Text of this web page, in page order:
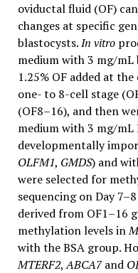
oviductal fluid (OF)
changes at specific
blastocysts.In vitro
medium with 3 mg/mL
1.25% OF added at
one- to 8-cell stage
(OF8–16), and then
medium with 3 mg/mL
developmentally
OLFM1, GMDS) and
were selected for
sequencing on Day
derived from OF1–16
methylation levels in
with the BSA group.
MTERF2,ABCA7and